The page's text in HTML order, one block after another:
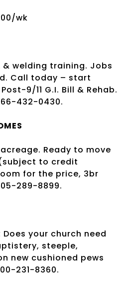
wk
& welding training. Jobs
Call today – start
9/11 G.I. Bill & Rehab.
432-0430.
acreage. Ready to move
to credit
for the price, 3br
289-8899.
Does your church need
steeple,
new cushioned pews
231-8360.